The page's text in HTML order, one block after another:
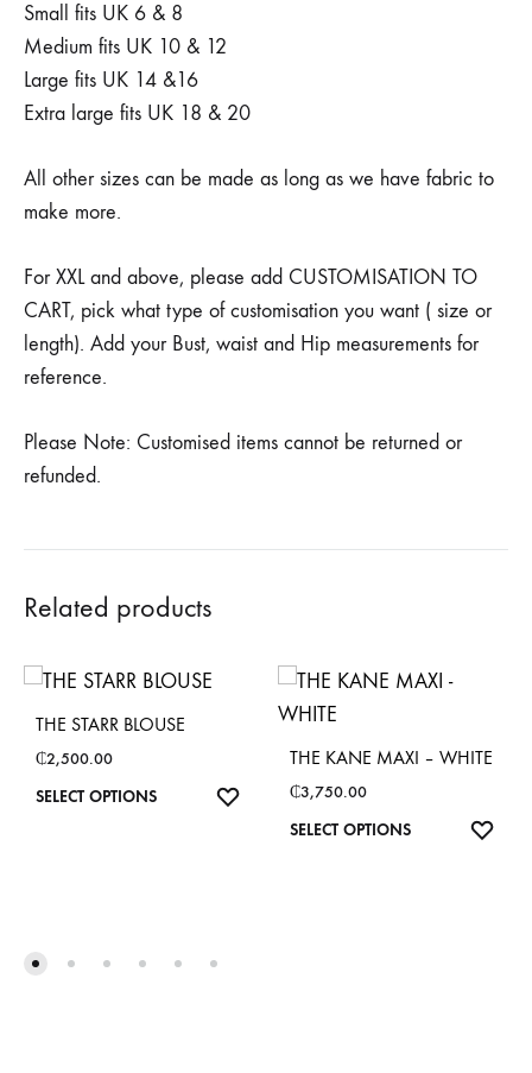
Small fits UK 6 & 8
Medium fits UK 10 & 12
Large fits UK 14 &16
Extra large fits UK 18 & 20
All other sizes can be made as long as we have fabric to
make more.
For XXL and above, please add CUSTOMISATION TO
CART, pick what type of customisation you want ( size or
length). Add your Bust, waist and Hip measurements for
reference.
Please Note: Customised items cannot be returned or
refunded.
Related products
THE STARR BLOUSE
₵2,500.00
SELECT OPTIONS
This
The
THE KANE MAXI – WHITE
₵3,750.00
SELECT OPTIONS
This